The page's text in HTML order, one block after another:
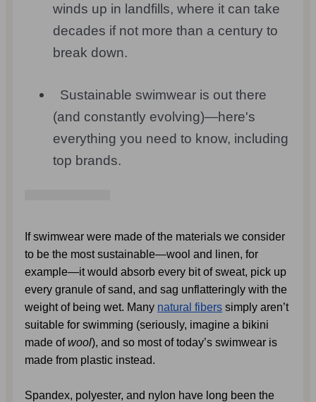
winds up in landfills, where it can take
decades if not more than a century to
break down.
Sustainable swimwear is out there
(and constantly evolving)—here's
everything you need to know, including
top brands.
If swimwear were made of the materials we consider
to be the most sustainable—wool and linen, for
example—it would absorb every bit of sweat, pick up
every granule of sand, and sag unflatteringly with the
weight of being wet. Many natural fibers simply aren’t
suitable for swimming (seriously, imagine a bikini
made of wool), and so most of today’s swimwear is
made from plastic instead.
Spandex, polyester, and nylon have long been the